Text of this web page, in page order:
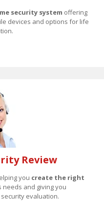
security system offering
devices and options for life
Review
you create the right
and giving you
evaluation.